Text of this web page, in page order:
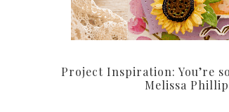
Project Inspiration: You’re
Melissa